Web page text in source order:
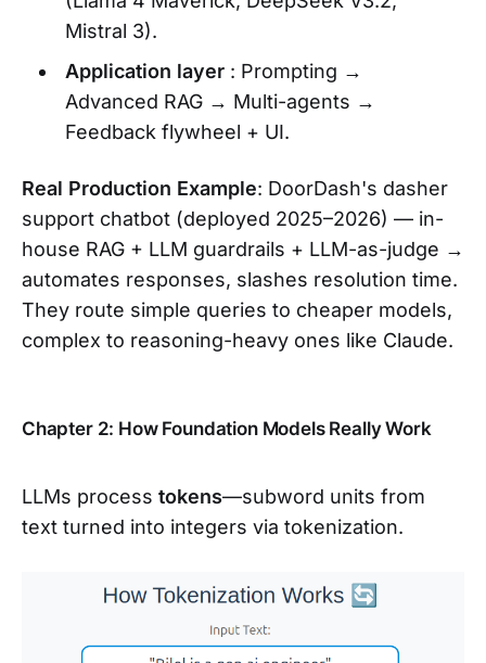
Mistral 3).
Application layer: Prompting →
Advanced RAG → Multi-agents →
Feedback flywheel + UI.
Real Production Example: DoorDash's dasher
support chatbot (deployed 2025–2026) — in-
house RAG + LLM guardrails + LLM-as-judge →
automates responses, slashes resolution time.
They route simple queries to cheaper models,
complex to reasoning-heavy ones like Claude.
Chapter 2: How Foundation Models Really Work
LLMs process tokens—subword units from
text turned into integers via tokenization.